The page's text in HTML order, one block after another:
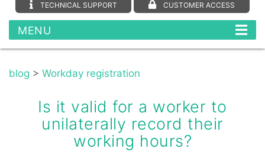
TECHNICAL SUPPORT
CUSTOMER ACCESS
MENU
blog > Workday registration
Is it valid for a worker to
unilaterally record their
working hours?